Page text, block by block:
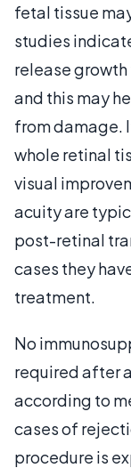
fetal tissue
studies
release
and this may
from damage.
whole retinal
visual
acuity are
post-retinal
cases they
treatment.
No
required after
according to
cases of
procedure is